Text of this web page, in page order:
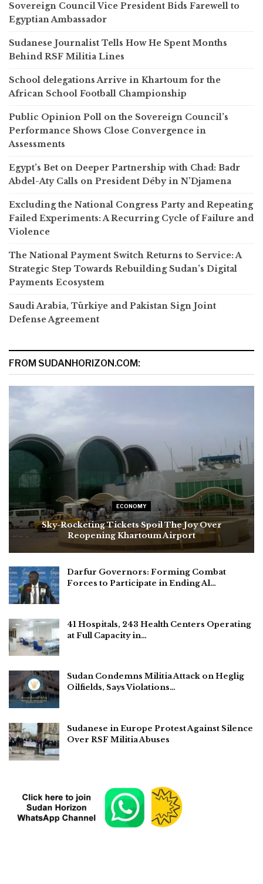
Sovereign Council Vice President Bids Farewell to
Egyptian Ambassador
Sudanese Journalist Tells How He Spent Months
Behind RSF Militia Lines
School delegations Arrive in Khartoum for the
African School Football Championship
Public Opinion Poll on the Sovereign Council’s
Performance Shows Close Convergence in
Assessments
Egypt’s Bet on Deeper Partnership with Chad: Badr
Abdel-Aty Calls on President Déby in N’Djamena
Excluding the National Congress Party and Repeating
Failed Experiments: A Recurring Cycle of Failure and
Violence
The National Payment Switch Returns to Service: A
Strategic Step Towards Rebuilding Sudan’s Digital
Payments Ecosystem
Saudi Arabia, Türkiye and Pakistan Sign Joint
Defense Agreement
FROM SUDANHORIZON.COM:
ECONOMY
Sky-Rocketing Tickets Spoil The Joy Over
Reopening Khartoum Airport
Darfur Governors: Forming Combat
Forces to Participate in Ending Al…
41 Hospitals, 243 Health Centers Operating
at Full Capacity in…
Sudan Condemns Militia Attack on Heglig
Oilfields, Says Violations…
Sudanese in Europe Protest Against Silence
Over RSF Militia Abuses